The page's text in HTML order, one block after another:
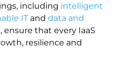
including intelligent
IT and data and
, ensure that every IaaS
resilience and